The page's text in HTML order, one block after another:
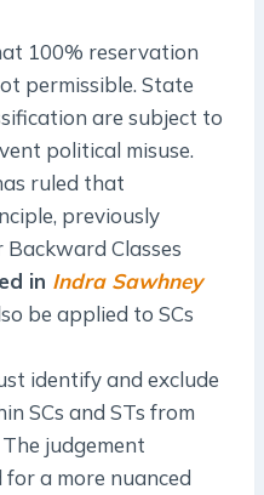
100% reservation
permissible. State
are subject to
political misuse.
ruled that
previously
Classes
in Indra Sawhney
be applied to SCs
identify and exclude
SCs and STs from
judgement
a more nuanced